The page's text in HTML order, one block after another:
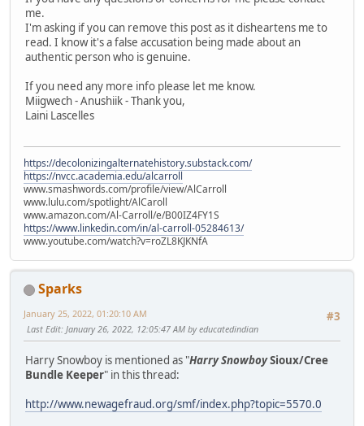
me.
I'm asking if you can remove this post as it disheartens me to
read. I know it's a false accusation being made about an
authentic person who is genuine.
If you need any more info please let me know.
Miigwech - Anushiik - Thank you,
Laini Lascelles
https://decolonizingalternatehistory.substack.com/
https://nvcc.academia.edu/alcarroll
www.smashwords.com/profile/view/AlCarroll
www.lulu.com/spotlight/AlCaroll
www.amazon.com/Al-Carroll/e/B00IZ4FY1S
https://www.linkedin.com/in/al-carroll-05284613/
www.youtube.com/watch?v=roZL8KJKNfA
Sparks
#3
January 25, 2022, 01:20:10 AM
Last Edit: January 26, 2022, 12:05:47 AM by educatedindian
Harry Snowboy is mentioned as "Harry SnowboySioux/Cree
Bundle Keeper" in this thread:
http://www.newagefraud.org/smf/index.php?topic=5570.0